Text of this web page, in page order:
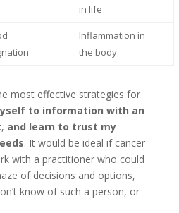
in life
Inflammation in
the body
most effective strategies for
to information with an
, and learn to trust my
. It would be ideal if cancer
with a practitioner who could
of decisions and options,
know of such a person, or